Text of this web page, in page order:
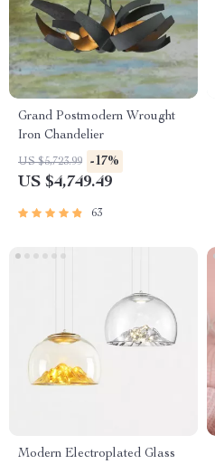
Grand Postmodern Wrought
Iron Chandelier
US $5,723.99 -17%
US $4,749.49
63
Modern Electroplated Glass